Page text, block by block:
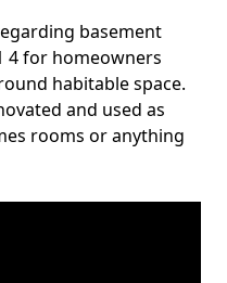
basement
4 for homeowners
habitable space.
and used as
rooms or anything